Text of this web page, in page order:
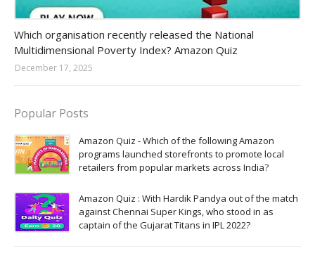
Which organisation recently released the National
Multidimensional Poverty Index? Amazon Quiz
December 17, 2025
Popular Posts
Amazon Quiz - Which of the following Amazon
programs launched storefronts to promote local
retailers from popular markets across India?
Amazon Quiz : With Hardik Pandya out of the match
against Chennai Super Kings, who stood in as
captain of the Gujarat Titans in IPL 2022?